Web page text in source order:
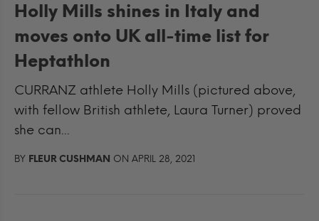
Holly Mills shines in Italy and
moves onto UK all-time list for
Heptathlon
CURRANZ athlete Holly Mills (pictured above,
with fellow British athlete, Laura Turner) proved
she can...
BY FLEUR CUSHMAN ON APRIL 28, 2021